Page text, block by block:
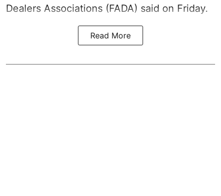
Dealers Associations (FADA) said on Friday.
Read More